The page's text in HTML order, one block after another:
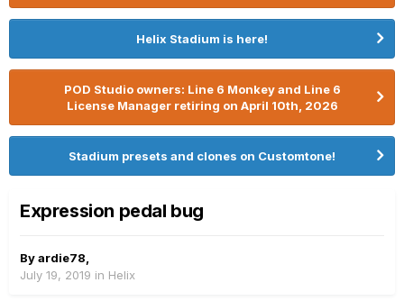
Helix Stadium is here!
POD Studio owners: Line 6 Monkey and Line 6
License Manager retiring on April 10th, 2026
Stadium presets and clones on Customtone!
Expression pedal bug
Byardie78
July 19, 2019 in Helix